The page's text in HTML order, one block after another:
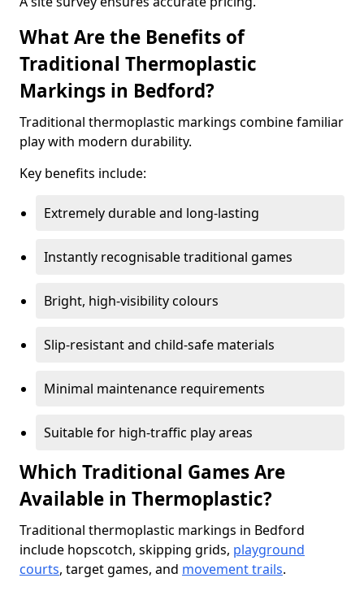
What Are the Benefits of
Traditional Thermoplastic
Markings in Bedford?
Traditional thermoplastic markings combine familiar
play with modern durability.
Key benefits include:
Extremely durable and long-lasting
Instantly recognisable traditional games
Bright, high-visibility colours
Slip-resistant and child-safe materials
Minimal maintenance requirements
Suitable for high-traffic play areas
Which Traditional Games Are
Available in Thermoplastic?
Traditional thermoplastic markings in Bedford
include hopscotch, skipping grids, playground
courts, target games, and movement trails.